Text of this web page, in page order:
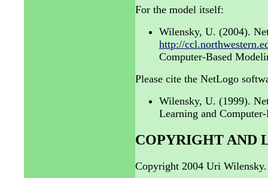
For the model itself:
Wilensky, U. (2004).
http://
Computer-Based
Please cite the NetLogo
Wilensky, U. (1999).
Learning and
COPYRIGHT AND
Copyright 2004 Uri Wilensky.